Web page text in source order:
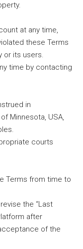
at any time,
these Terms
or its users.
time by contacting
in
Minnesota, USA,
courts
Terms from time to
the “Last
after
of the